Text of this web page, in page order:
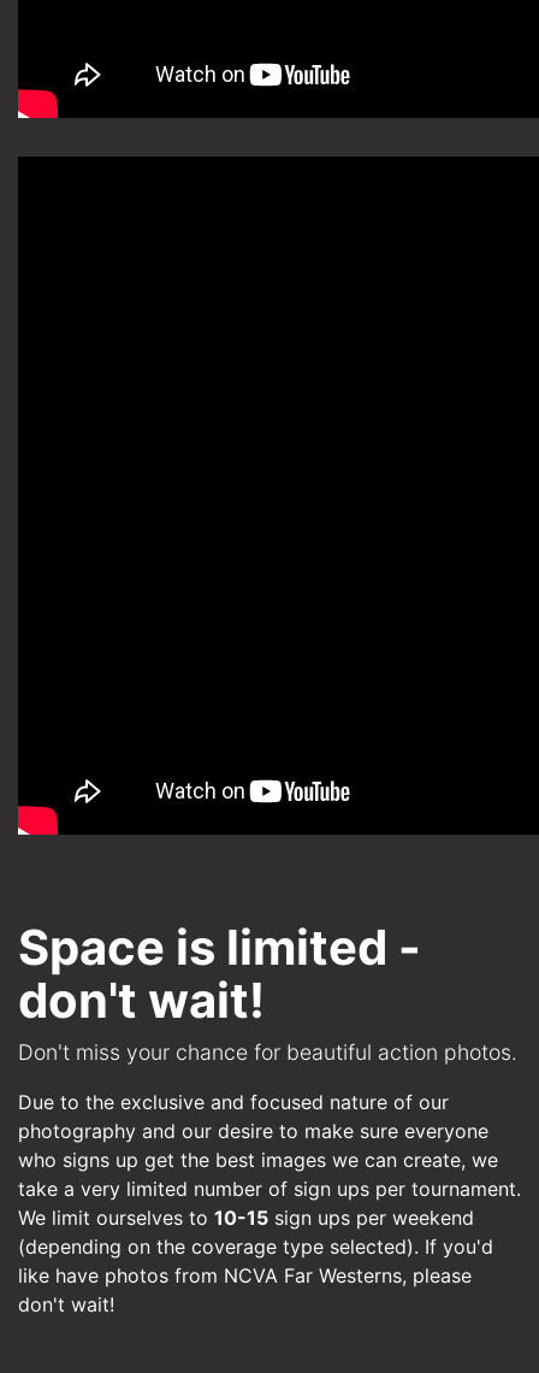
Space is limited -
don't wait!
Don't miss your chance for beautiful action photos.
Due to the exclusive and focused nature of our
photography and our desire to make sure everyone
who signs up get the best images we can create, we
take a very limited number of sign ups per tournament.
We limit ourselves to 10-15 sign ups per weekend
(depending on the coverage type selected). If you'd
like have photos from NCVA Far Westerns, please
don't wait!